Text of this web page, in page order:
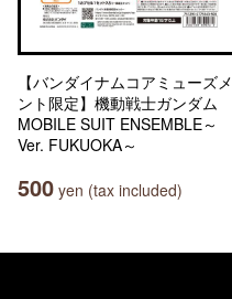
【バンダイナムコアミューズメ
ント限定】機動戦士ガンダム
MOBILE SUIT ENSEMBLE～
Ver. FUKUOKA～
500 yen (tax included)